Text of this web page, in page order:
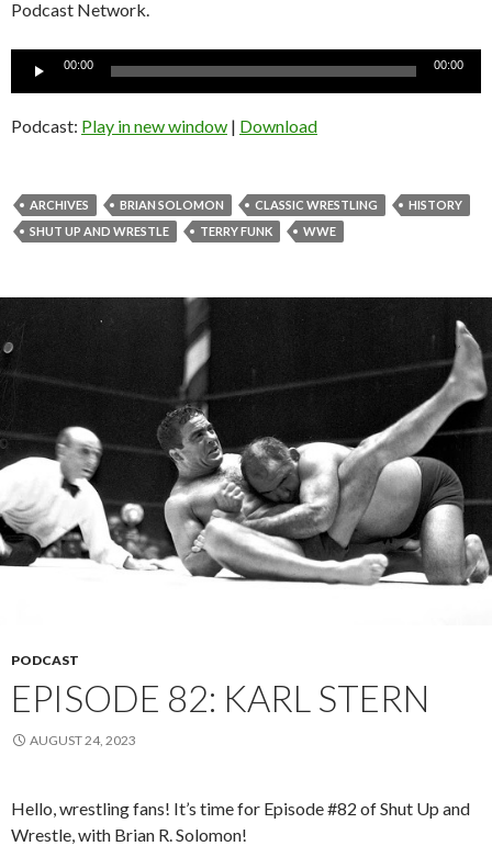
Podcast Network.
Audio
00:00 00:00
Podcast: Play in new window | Download
ARCHIVES BRIAN SOLOMON CLASSIC WRESTLING
HISTORY
SHUT UP AND WRESTLE
TERRY FUNK WWE
PODCAST
EPISODE 82: KARL STERN
AUGUST 24, 2023
Hello, wrestling fans! It’s time for Episode #82 of Shut Up and
Wrestle, with Brian R. Solomon!